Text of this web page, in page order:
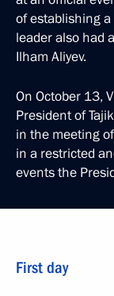
of establishing
leader also had
Ilham Aliyev.
On October 13,
President of
in the meeting
in a restricted
events the
First day